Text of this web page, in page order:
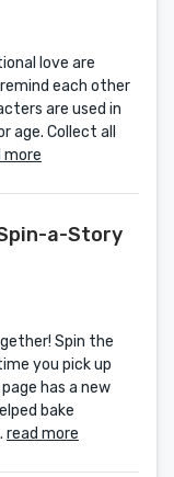
love are
each other
are used in
age. Collect all
more
a-Story
Spin the
you pick up
has a new
bake
read more